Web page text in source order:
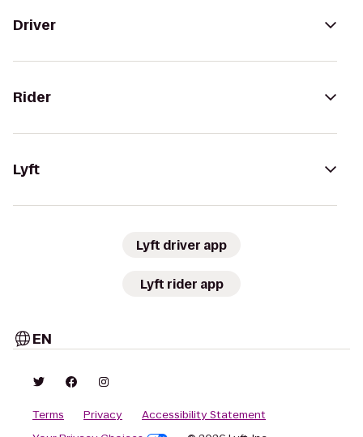
Driver
Rider
Lyft
Lyft driver app
Lyft rider app
EN
Terms Privacy
Accessibility Statement